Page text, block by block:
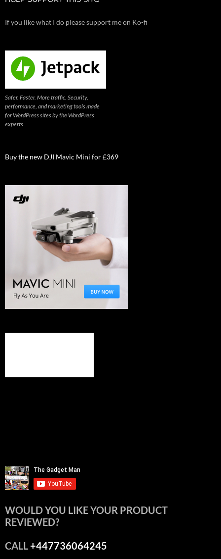
If you like what I do please support me on Ko-fi
Safer. Faster. More traffic. Security,
performance, and marketing tools made
for WordPress sites by the WordPress
experts
Buy the new DJI Mavic Mini for £369
WOULD YOU LIKE YOUR PRODUCT
REVIEWED?
CALL+447736064245